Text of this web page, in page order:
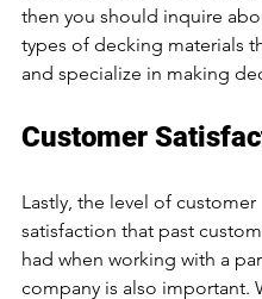
then you should inquire
types of decking materials
and specialize in making
Customer
Lastly, the level of customer
satisfaction that past
had when working with a
company is also important.